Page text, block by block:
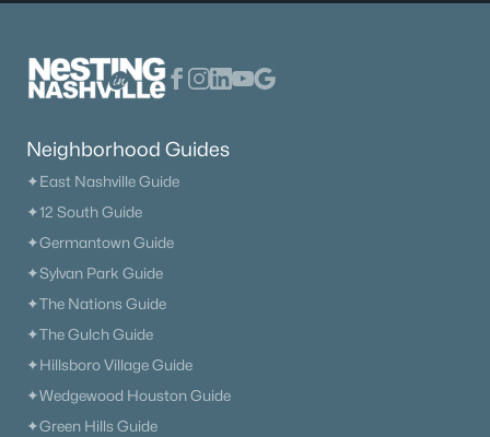
Neighborhood Guides
✦East Nashville Guide
✦12 South Guide
✦Germantown Guide
✦Sylvan Park Guide
✦The Nations Guide
✦The Gulch Guide
✦Hillsboro Village Guide
✦Wedgewood Houston Guide
✦Green Hills Guide